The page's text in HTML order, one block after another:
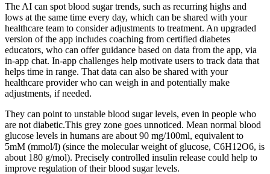
The AI can spot blood sugar trends, such as recurring highs and
lows at the same time every day, which can be shared with your
healthcare team to consider adjustments to treatment. An upgraded
version of the app includes coaching from certified diabetes
educators, who can offer guidance based on data from the app, via
in-app chat. In-app challenges help motivate users to track data that
helps time in range. That data can also be shared with your
healthcare provider who can weigh in and potentially make
adjustments, if needed.
They can point to unstable blood sugar levels, even in people who
are not diabetic.This grey zone goes unnoticed. Mean normal blood
glucose levels in humans are about 90 mg/100ml, equivalent to
5mM (mmol/l) (since the molecular weight of glucose, C6H12O6, is
about 180 g/mol). Precisely controlled insulin release could help to
improve regulation of their blood sugar levels.